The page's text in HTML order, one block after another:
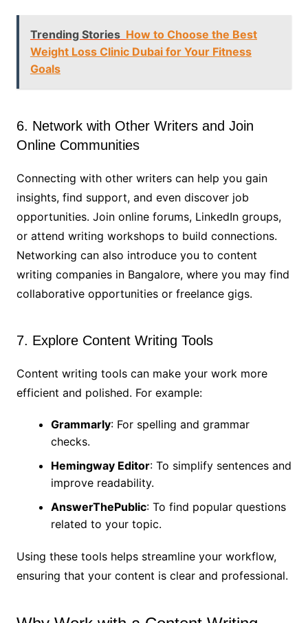
Trending Stories How to Choose the Best
Weight Loss Clinic Dubai for Your Fitness
Goals
6. Network with Other Writers and Join
Online Communities
Connecting with other writers can help you gain
insights, find support, and even discover job
opportunities. Join online forums, LinkedIn groups,
or attend writing workshops to build connections.
Networking can also introduce you to content
writing companies in Bangalore, where you may find
collaborative opportunities or freelance gigs.
7. Explore Content Writing Tools
Content writing tools can make your work more
efficient and polished. For example:
Grammarly: For spelling and grammar
checks.
Hemingway Editor: To simplify sentences and
improve readability.
AnswerThePublic: To find popular questions
related to your topic.
Using these tools helps streamline your workflow,
ensuring that your content is clear and professional.